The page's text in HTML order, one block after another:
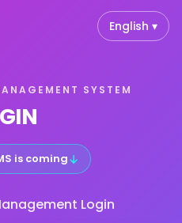
English ▾
SYSTEM
is coming↓
Login